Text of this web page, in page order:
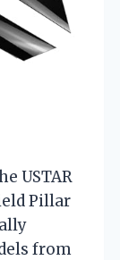
USTAR
Pillar
from